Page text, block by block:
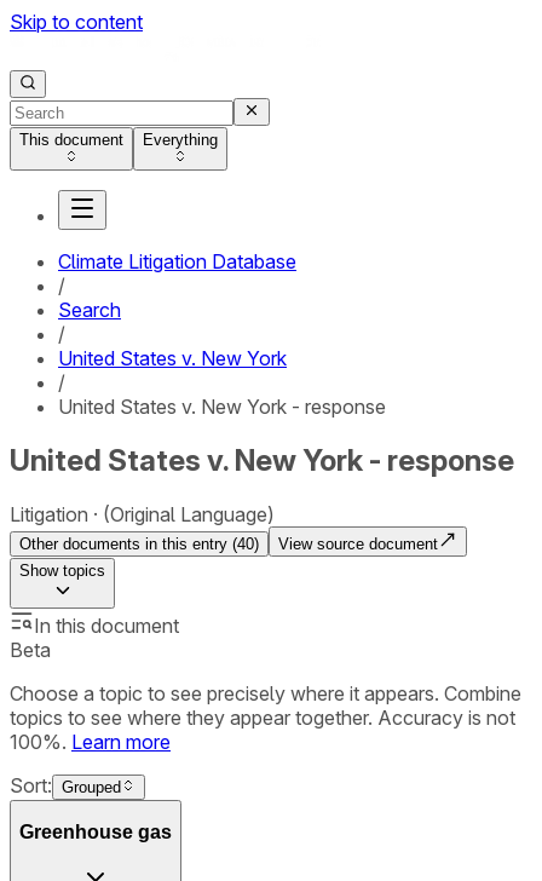
Skip to content
This document Everything
Climate Litigation Database
/
Search
/
United States v. New York
/
United States v. New York - response
United States v. New York - response
Litigation (Original Language)
Other documents in this entry (40)
View source document
Showtopics
In this document
Beta
Choose a topic to see precisely where it appears. Combine
topics to see where they appear together. Accuracy is not
100%. Learn more
Sort: Grouped
Greenhouse gas